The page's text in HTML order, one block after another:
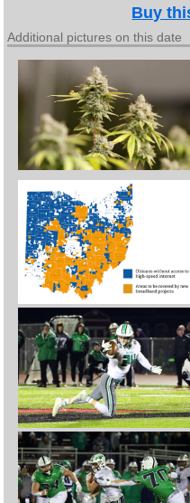
Buy
Additional pictures on this date